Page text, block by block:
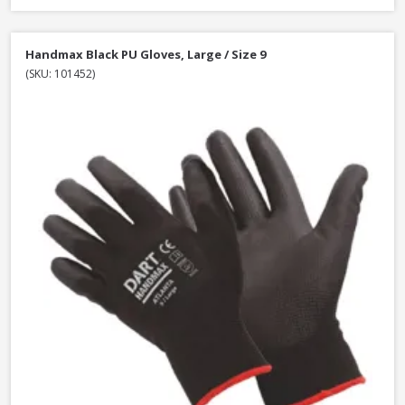
Handmax Black PU Gloves, Large / Size 9
(SKU: 101452)